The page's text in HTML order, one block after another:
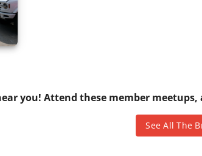
you! Attend these member
See All The